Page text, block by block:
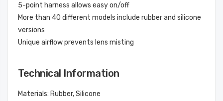
5-point harness allows easy on/off
More than 40 different models include rubber and silicone
versions
Unique airflow prevents lens misting
Technical Information
Materials: Rubber, Silicone